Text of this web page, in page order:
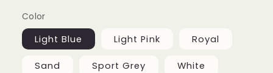
Color
Light Blue Light Pink Royal
Sand Sport Grey White